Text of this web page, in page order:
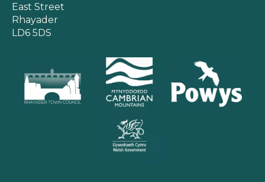
East Street
Rhayader
LD6 5DS